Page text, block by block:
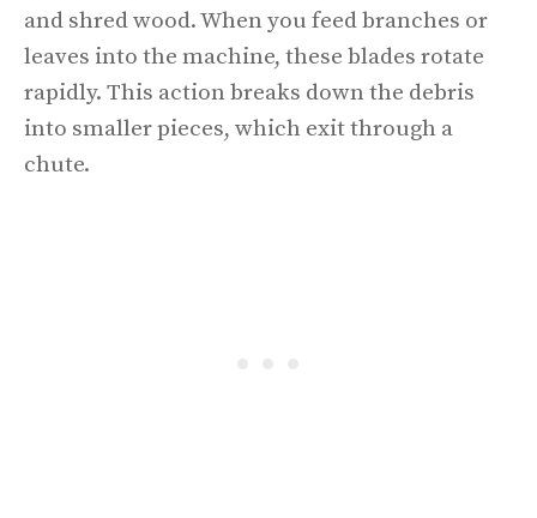
and shred wood. When you feed branches or
leaves into the machine, these blades rotate
rapidly. This action breaks down the debris
into smaller pieces, which exit through a
chute.